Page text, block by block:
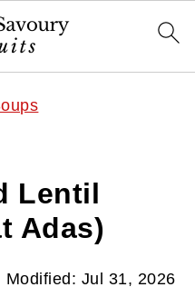
Lentil
Adas)
Modified: Jul 31, 2026